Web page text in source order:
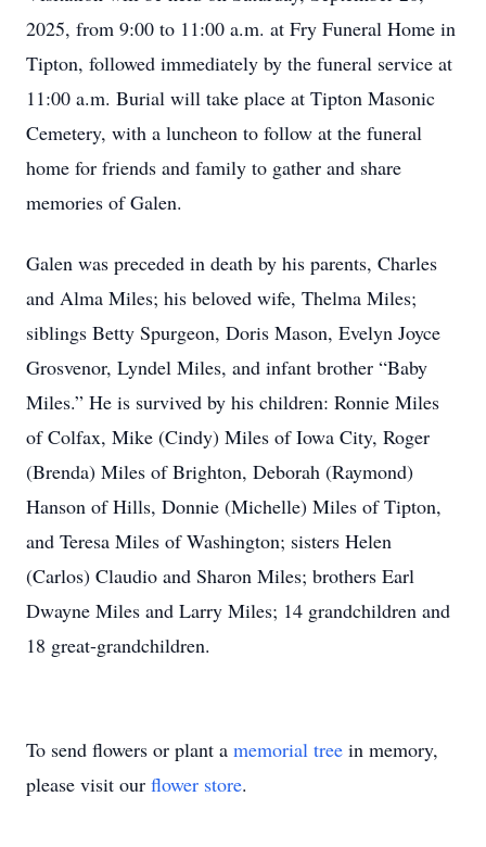
2025, from 9:00 to 11:00 a.m. at Fry Funeral Home in
Tipton, followed immediately by the funeral service at
11:00 a.m. Burial will take place at Tipton Masonic
Cemetery, with a luncheon to follow at the funeral
home for friends and family to gather and share
memories of Galen.
Galen was preceded in death by his parents, Charles
and Alma Miles; his beloved wife, Thelma Miles;
siblings Betty Spurgeon, Doris Mason, Evelyn Joyce
Grosvenor, Lyndel Miles, and infant brother “Baby
Miles.” He is survived by his children: Ronnie Miles
of Colfax, Mike (Cindy) Miles of Iowa City, Roger
(Brenda) Miles of Brighton, Deborah (Raymond)
Hanson of Hills, Donnie (Michelle) Miles of Tipton,
and Teresa Miles of Washington; sisters Helen
(Carlos) Claudio and Sharon Miles; brothers Earl
Dwayne Miles and Larry Miles; 14 grandchildren and
18 great-grandchildren.
To send flowers or plant a memorial tree in memory,
please visit our flower store.